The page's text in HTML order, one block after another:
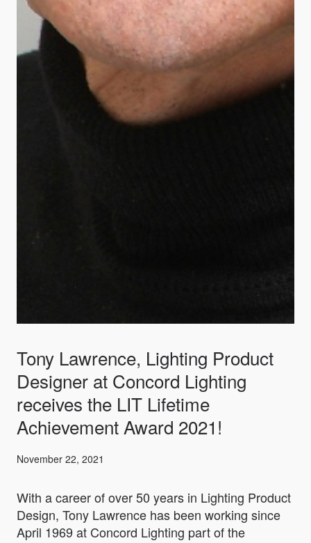
Tony Lawrence, Lighting Product
Designer at Concord Lighting
receives the LIT Lifetime
Achievement Award 2021!
November 22, 2021
With a career of over 50 years in Lighting Product
Design, Tony Lawrence has been working since
April 1969 at Concord Lighting part of the